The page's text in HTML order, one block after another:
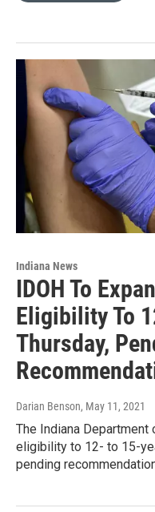
Indiana News
IDOH To
Eligibility To
Thursday,
Darian Benson, May 11, 2021
The Indiana
eligibility to 12- to 15-
pending